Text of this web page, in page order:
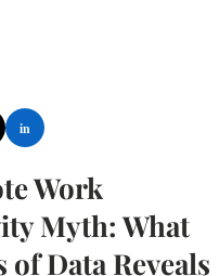
Work
Myth: What
of Data Reveals
in